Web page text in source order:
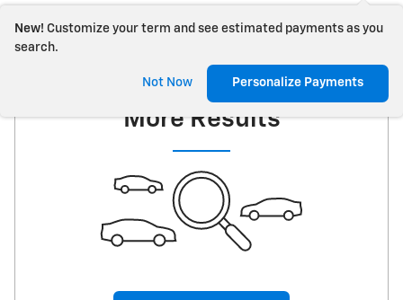
New! Customize your term and see estimated payments as you
search.
Not Now Personalize Payments
Check Back Soon for
More Results